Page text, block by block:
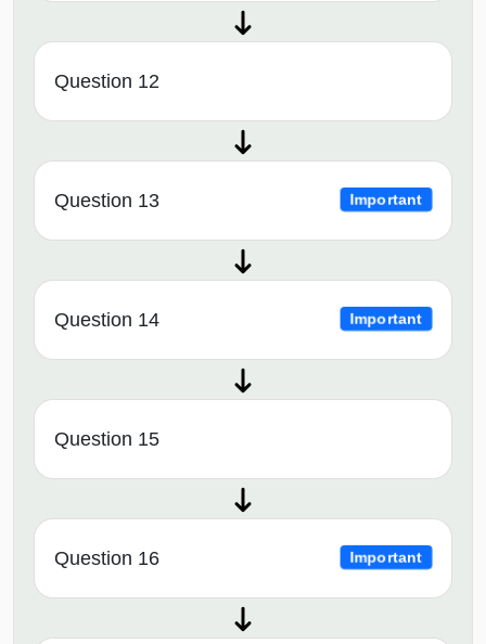
Question 12
Question 13 Important
Question 14 Important
Question 15
Question 16 Important